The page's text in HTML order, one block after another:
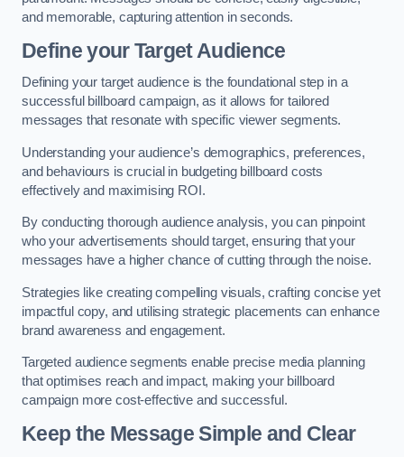
and memorable, capturing attention in seconds.
Define your Target Audience
Defining your target audience is the foundational step in a
successful billboard campaign, as it allows for tailored
messages that resonate with specific viewer segments.
Understanding your audience’s demographics, preferences,
and behaviours is crucial in budgeting billboard costs
effectively and maximising ROI.
By conducting thorough audience analysis, you can pinpoint
who your advertisements should target, ensuring that your
messages have a higher chance of cutting through the noise.
Strategies like creating compelling visuals, crafting concise yet
impactful copy, and utilising strategic placements can enhance
brand awareness and engagement.
Targeted audience segments enable precise media planning
that optimises reach and impact, making your billboard
campaign more cost-effective and successful.
Keep the Message Simple and Clear